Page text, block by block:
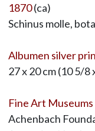
1870(ca)
Schinus molle,
Albumen silver
27 x 20 cm (10 5/8
Fine Art
Achenbach